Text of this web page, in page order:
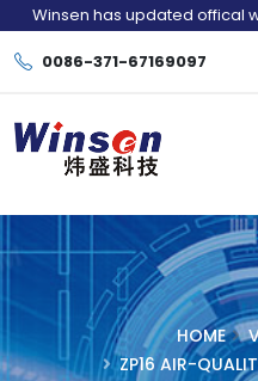
Winsen has updated offical
0086-371-67169097
HOME
ZP16 AIR-